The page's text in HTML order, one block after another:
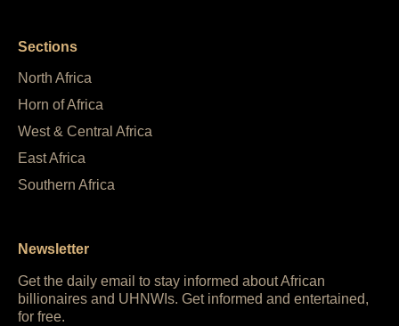
Sections
North Africa
Horn of Africa
West & Central Africa
East Africa
Southern Africa
Newsletter
Get the daily email to stay informed about African
billionaires and UHNWIs. Get informed and entertained,
for free.